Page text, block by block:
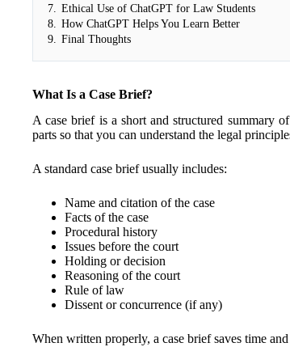
7.
Ethical Use of ChatGPT for Law Students
8.
How ChatGPT Helps You Learn Better
9.
Final Thoughts
What Is a Case Brief?
A case brief is a short and structured summary
parts so that you can understand the legal
A standard case brief usually includes:
Name and citation of the case
Facts of the case
Procedural history
Issues before the court
Holding or decision
Reasoning of the court
Rule of law
Dissent or concurrence (if any)
When written properly, a case brief saves time